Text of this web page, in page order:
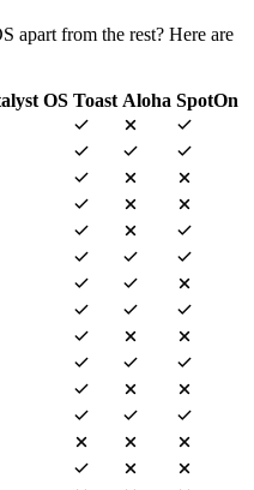
apart from the rest? Here are
OS Toast Aloha SpotOn